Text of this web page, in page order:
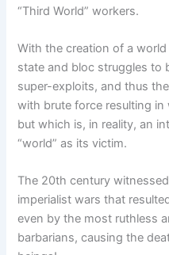
“Third World” workers.
With the creation of a
state and bloc struggles to
super-exploits, and thus
with brute force resulting in
but which is, in reality, an
“world” as its victim.
The 20th century
imperialist wars that
even by the most ruthless
barbarians, causing the